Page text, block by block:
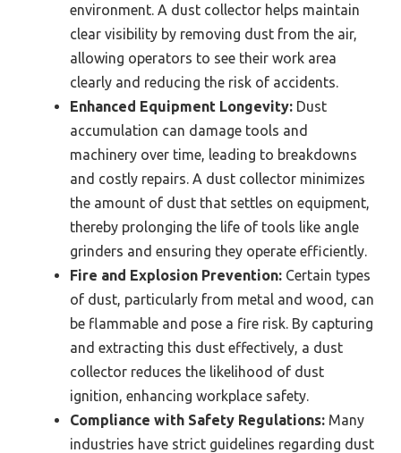
environment. A dust collector helps maintain
clear visibility by removing dust from the air,
allowing operators to see their work area
clearly and reducing the risk of accidents.
Enhanced Equipment Longevity: Dust
accumulation can damage tools and
machinery over time, leading to breakdowns
and costly repairs. A dust collector minimizes
the amount of dust that settles on equipment,
thereby prolonging the life of tools like angle
grinders and ensuring they operate efficiently.
Fire and Explosion Prevention: Certain types
of dust, particularly from metal and wood, can
be flammable and pose a fire risk. By capturing
and extracting this dust effectively, a dust
collector reduces the likelihood of dust
ignition, enhancing workplace safety.
Compliance with Safety Regulations: Many
industries have strict guidelines regarding dust